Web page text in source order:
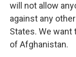
will not allow
against any
States. We
of Afghanistan.